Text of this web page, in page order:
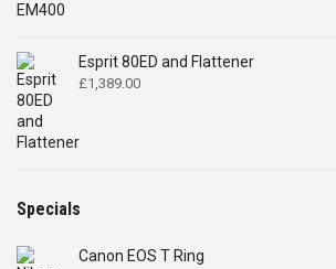
Esprit 80ED and Flattener
£1,389.00
Specials
Canon EOS T Ring